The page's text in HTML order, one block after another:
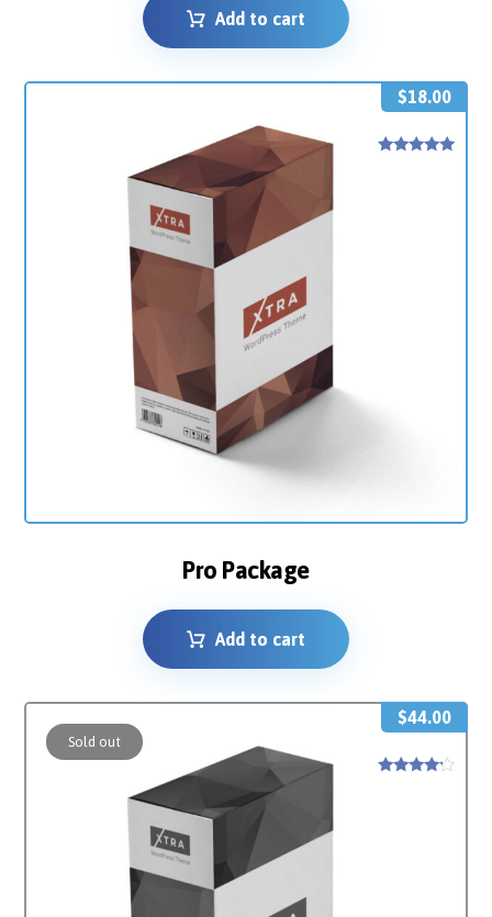
Add to cart
Pro Package
$18.00
Add to cart
$44.00
Sold out